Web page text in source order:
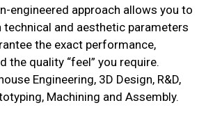
engineered approach allows you to
and aesthetic parameters
the exact performance,
the quality “feel” you require.
Engineering, 3D Design, R&D,
Machining and Assembly.